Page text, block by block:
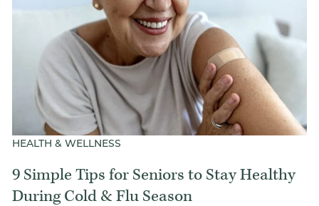
HEALTH & WELLNESS
9 Simple Tips for Seniors to Stay Healthy
During Cold & Flu Season